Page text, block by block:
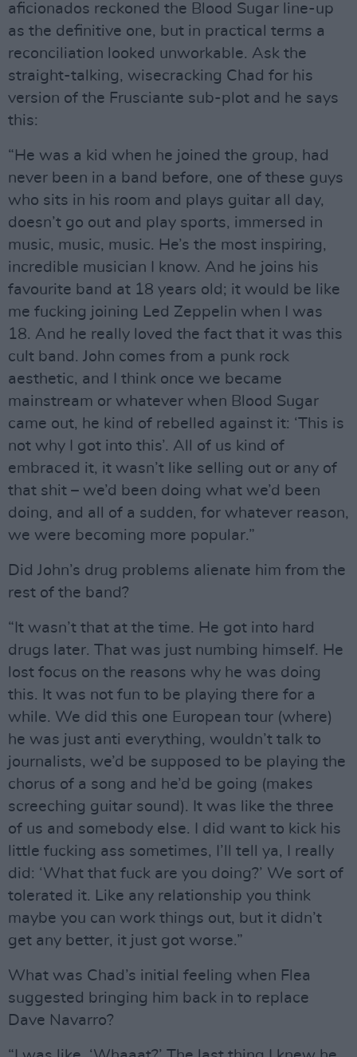
aficionados reckoned the Blood Sugar line-up
as the definitive one, but in practical terms a
reconciliation looked unworkable. Ask the
straight-talking, wisecracking Chad for his
version of the Frusciante sub-plot and he says
this:
“He was a kid when he joined the group, had
never been in a band before, one of these guys
who sits in his room and plays guitar all day,
doesn’t go out and play sports, immersed in
music, music, music. He’s the most inspiring,
incredible musician I know. And he joins his
favourite band at 18 years old; it would be like
me fucking joining Led Zeppelin when I was
18. And he really loved the fact that it was this
cult band. John comes from a punk rock
aesthetic, and I think once we became
mainstream or whatever when Blood Sugar
came out, he kind of rebelled against it: ‘This is
not why I got into this’. All of us kind of
embraced it, it wasn’t like selling out or any of
that shit – we’d been doing what we’d been
doing, and all of a sudden, for whatever reason,
we were becoming more popular.”
Did John’s drug problems alienate him from the
rest of the band?
“It wasn’t that at the time. He got into hard
drugs later. That was just numbing himself. He
lost focus on the reasons why he was doing
this. It was not fun to be playing there for a
while. We did this one European tour (where)
he was just anti everything, wouldn’t talk to
journalists, we’d be supposed to be playing the
chorus of a song and he’d be going (makes
screeching guitar sound). It was like the three
of us and somebody else. I did want to kick his
little fucking ass sometimes, I’ll tell ya, I really
did: ‘What that fuck are you doing?’ We sort of
tolerated it. Like any relationship you think
maybe you can work things out, but it didn’t
get any better, it just got worse.”
What was Chad’s initial feeling when Flea
suggested bringing him back in to replace
Dave Navarro?